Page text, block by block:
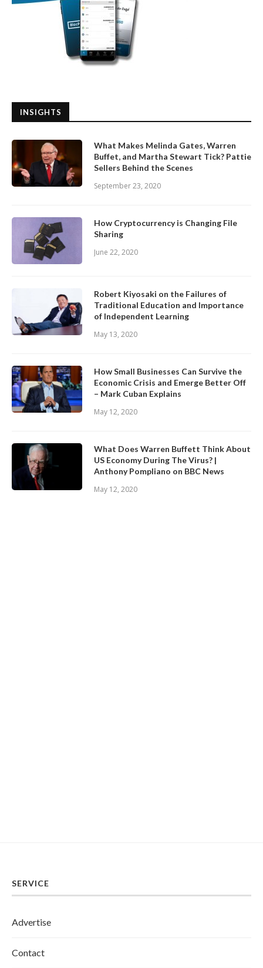
INSIGHTS
What Makes Melinda Gates, Warren
Buffet, and Martha Stewart Tick? Pattie
Sellers Behind the Scenes
September 23, 2020
How Cryptocurrency is Changing File
Sharing
June 22, 2020
Robert Kiyosaki on the Failures of
Traditional Education and Importance
of Independent Learning
May 13, 2020
How Small Businesses Can Survive the
Economic Crisis and Emerge Better Off
– Mark Cuban Explains
May 12, 2020
What Does Warren Buffett Think About
US Economy During The Virus? |
Anthony Pompliano on BBC News
May 12, 2020
SERVICE
Advertise
Contact